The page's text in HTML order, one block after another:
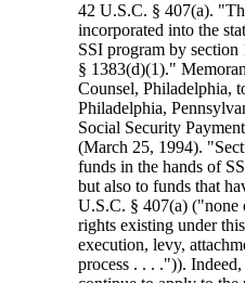
42 U.S.C. § 407(a).
incorporated into the
SSI program by
§ 1383(d)(1)."
Counsel, Philadelphia,
Philadelphia,
Social Security
(March 25, 1994).
funds in the hands of
but also to funds that
U.S.C. § 407(a) ("none
rights existing under
execution, levy,
process . . . .")).